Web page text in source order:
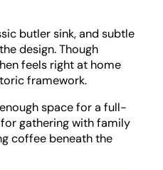
butler sink, and subtle
design. Though
feels right at home
framework.
space for a full-
gathering with family
coffee beneath the